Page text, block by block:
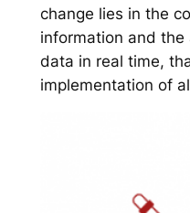
change lies in the
information and
data in real time,
implementation of